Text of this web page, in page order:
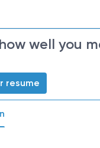
well you
resume